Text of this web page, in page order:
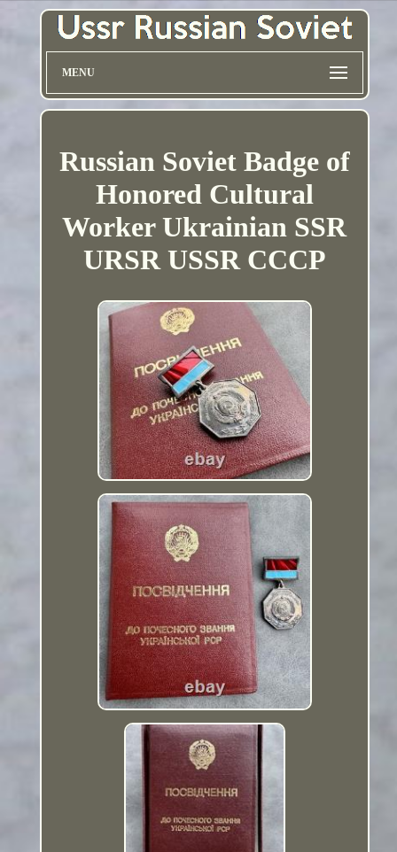
MENU
Russian Soviet Badge of
Honored Cultural
Worker Ukrainian SSR
URSR USSR CCCP